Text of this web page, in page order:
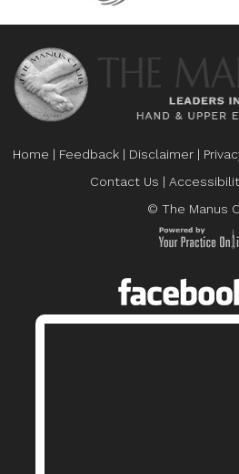
Home | Feedback | Disclaimer |
Contact Us |
© The Manus